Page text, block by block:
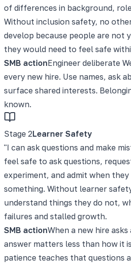
of differences in background,
Without inclusion safety, no
develop because people are not
they would need to feel safe
SMB actionEngineer deliberate
every new hire. Use names, ask
surface shared interests.
known.
Stage 2Learner Safety
"I can ask questions and make
feel safe to ask questions,
experiment, and admit when
something. Without learner
understand things they do not,
failures and stalled growth.
SMB actionWhen a new hire
answer matters less than how it
patience teaches that questions